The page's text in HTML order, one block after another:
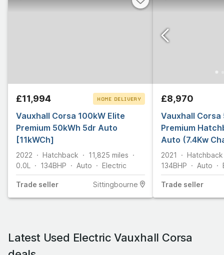
£11,994 HOME DELIVERY
CLICK & COLLECT
Vauxhall Corsa 100kW Elite
Premium 50kWh 5dr Auto
[11kWCh]
2022 Hatchback 11,825 miles
0.0L
134BHP Auto Electric
Trade seller Sittingbourne
£8,970
Vauxhall Corsa
Premium
Auto (7.4Kw
2021
Hatchback
134BHP Auto
Trade seller
Latest Used Electric Vauxhall Corsa